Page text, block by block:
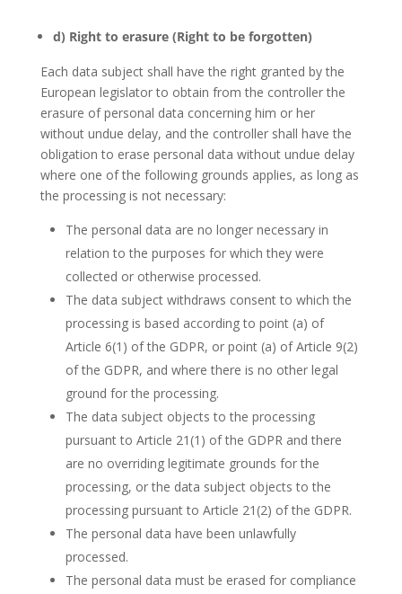
d) Right to erasure (Right to be forgotten)
Each data subject shall have the right granted by the
European legislator to obtain from the controller the
erasure of personal data concerning him or her
without undue delay, and the controller shall have the
obligation to erase personal data without undue delay
where one of the following grounds applies, as long as
the processing is not necessary:
The personal data are no longer necessary in
relation to the purposes for which they were
collected or otherwise processed.
The data subject withdraws consent to which the
processing is based according to point (a) of
Article 6(1) of the GDPR, or point (a) of Article 9(2)
of the GDPR, and where there is no other legal
ground for the processing.
The data subject objects to the processing
pursuant to Article 21(1) of the GDPR and there
are no overriding legitimate grounds for the
processing, or the data subject objects to the
processing pursuant to Article 21(2) of the GDPR.
The personal data have been unlawfully
processed.
The personal data must be erased for compliance